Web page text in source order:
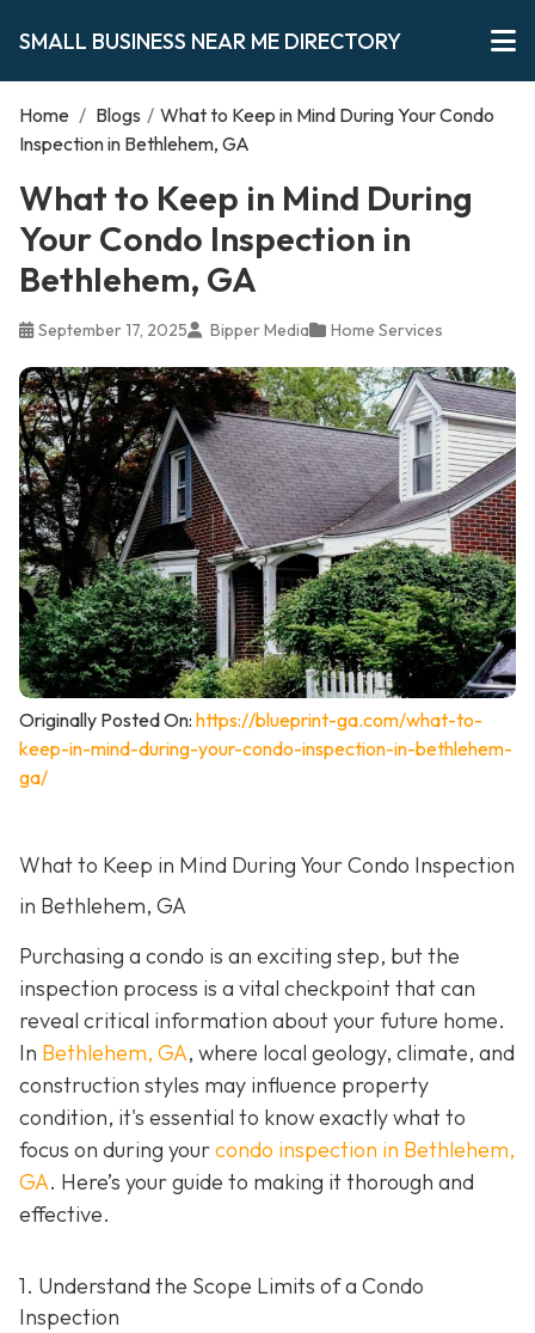
SMALL BUSINESS NEAR ME DIRECTORY
Home / Blogs / What to Keep in Mind During Your Condo
Inspection in Bethlehem, GA
What to Keep in Mind During
Your Condo Inspection in
Bethlehem, GA
September 17, 2025 Bipper Media Home Services
Originally Posted On: https://blueprint-ga.com/what-to-
keep-in-mind-during-your-condo-inspection-in-bethlehem-
ga/
What to Keep in Mind During Your Condo Inspection
in Bethlehem, GA
Purchasing a condo is an exciting step, but the
inspection process is a vital checkpoint that can
reveal critical information about your future home.
In Bethlehem, GA, where local geology, climate, and
construction styles may influence property
condition, it's essential to know exactly what to
focus on during yourcondo inspection in Bethlehem,
GA. Here’s your guide to making it thorough and
effective.
1. Understand the Scope Limits of a Condo
Inspection